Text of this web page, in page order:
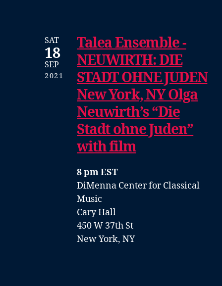
SAT
18
SEP
2021
Talea Ensemble -
NEUWIRTH: DIE
STADT OHNE JUDEN
New York, NY Olga
Neuwirth’s “Die
Stadt ohne Juden”
with film
8 pm EST
DiMenna Center for Classical
Music
Cary Hall
450 W 37th St
New York, NY